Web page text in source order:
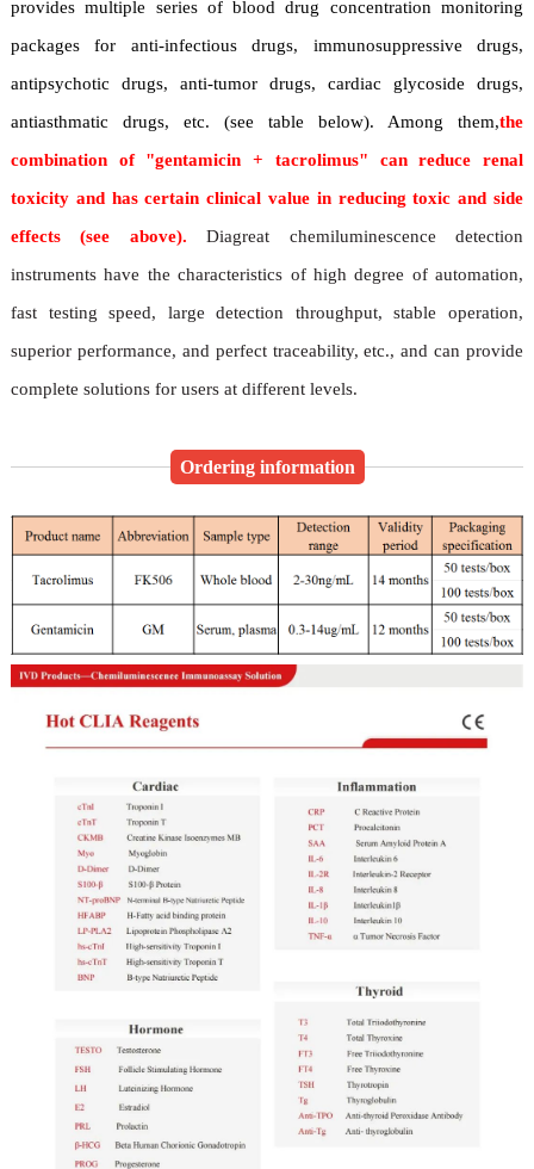
provides multiple series of blood drug concentration monitoring
packages for anti-infectious drugs, immunosuppressive drugs,
antipsychotic drugs, anti-tumor drugs, cardiac glycoside drugs,
antiasthmatic drugs, etc. (see table below). Among them,the
combination of "gentamicin + tacrolimus" can reduce renal
toxicity and has certain clinical value in reducing toxic and side
effects (see above).Diagreat chemiluminescence detection
instruments have the characteristics of high degree of automation,
fast testing speed, large detection throughput, stable operation,
superior performance, and perfect traceability, etc., and can provide
complete solutions for users at different levels.
Ordering information